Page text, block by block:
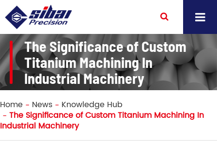
The Significance of Custom
Titanium Machining In
Industrial Machinery
Home News
Knowledge Hub
The Significance of Custom Titanium Machining In
Industrial Machinery